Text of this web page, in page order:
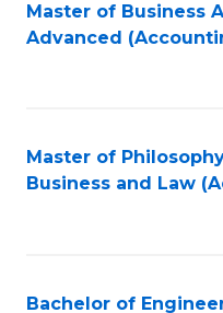
Master of Business
Advanced
Master of
Business and Law
Bachelor of